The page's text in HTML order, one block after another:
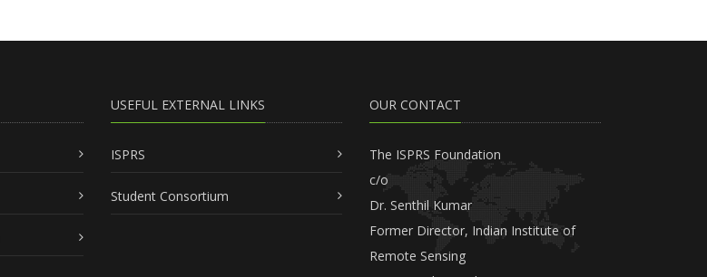
USEFUL EXTERNAL LINKS
ISPRS
Student Consortium
OUR CONTACT
The ISPRS Foundation
c/o
Dr. Senthil Kumar
Former Director, Indian Institute of
Remote Sensing